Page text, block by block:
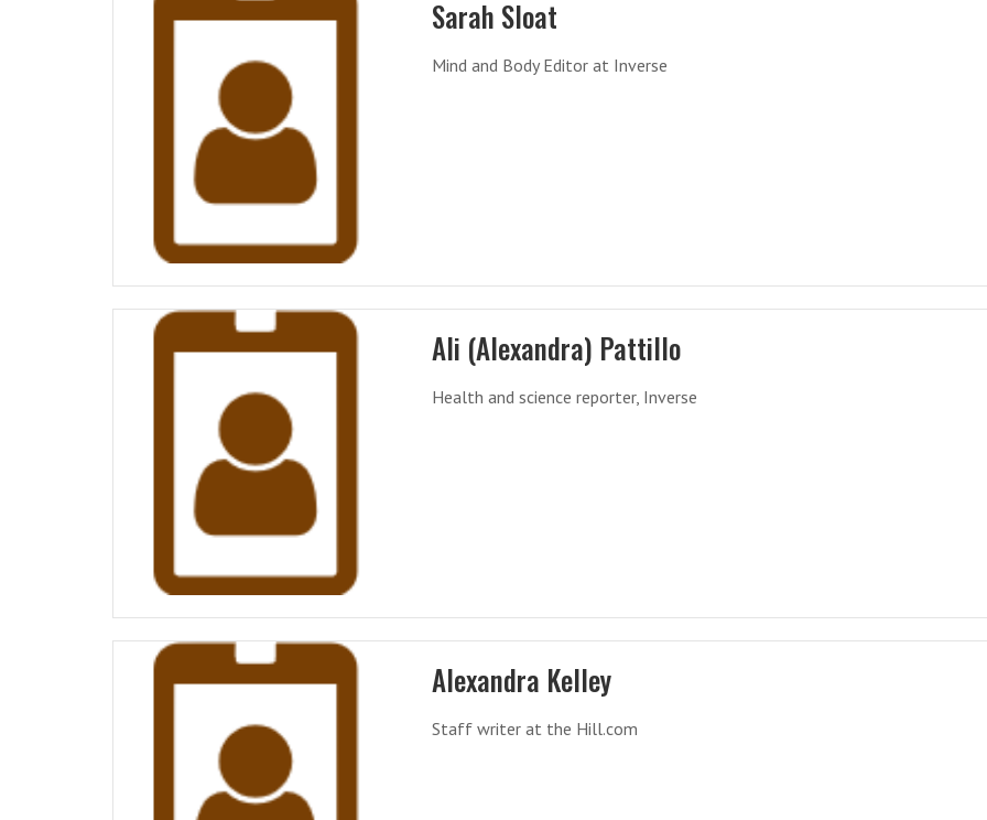
Sarah Sloat
Mind and Body Editor at Inverse
Ali (Alexandra) Pattillo
Health and science reporter, Inverse
Alexandra Kelley
Staff writer at the Hill.com